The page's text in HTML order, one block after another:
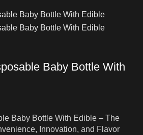
Baby Bottle With
Baby Bottle With Edible – The
Innovation, and Flavor